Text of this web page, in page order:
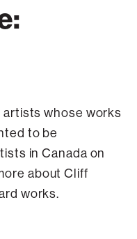
whose works
to be
in Canada on
about Cliff
works.